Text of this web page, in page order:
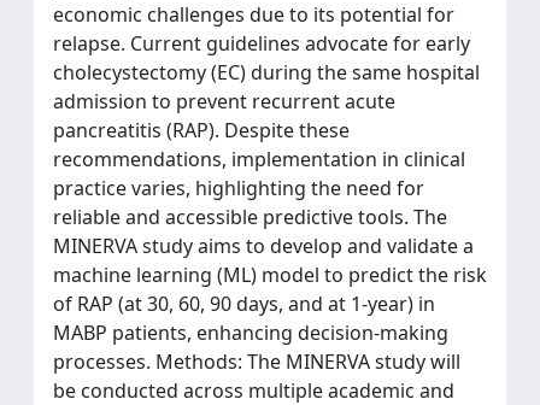
economic challenges due to its potential for
relapse. Current guidelines advocate for early
cholecystectomy (EC) during the same hospital
admission to prevent recurrent acute
pancreatitis (RAP). Despite these
recommendations, implementation in clinical
practice varies, highlighting the need for
reliable and accessible predictive tools. The
MINERVA study aims to develop and validate a
machine learning (ML) model to predict the risk
of RAP (at 30, 60, 90 days, and at 1-year) in
MABP patients, enhancing decision-making
processes. Methods: The MINERVA study will
be conducted across multiple academic and